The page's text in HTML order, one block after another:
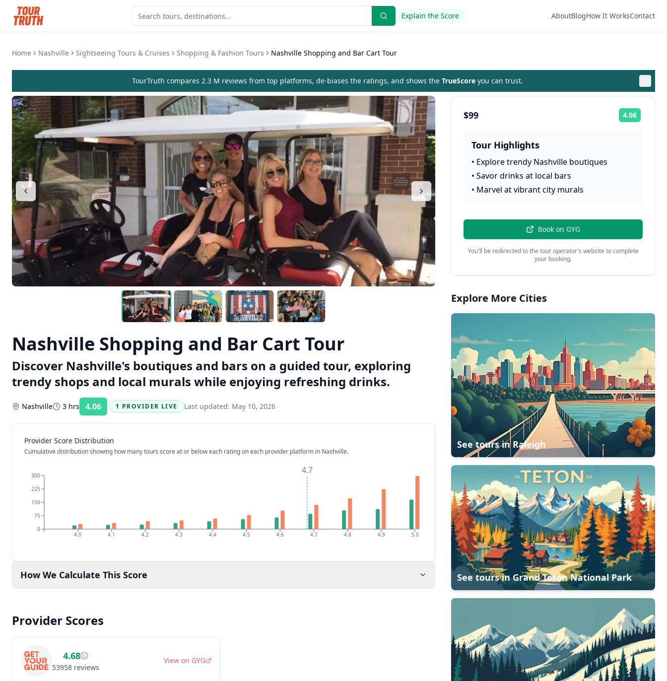
Explain the Score AboutBlogHow It WorksContact
Home Nashville Sightseeing Tours & Cruises Shopping & Fashion Tours Nashville Shopping and Bar Cart Tour
TourTruth compares 2.3 M reviews from top platforms, de-biases the ratings, and shows the TrueScore you can trust.
Nashville Shopping and Bar Cart Tour
Discover Nashville's boutiques and bars on a guided tour, exploring
trendy shops and local murals while enjoying refreshing drinks.
Nashville 3 hrs 4.06 Rating:
1 PROVIDER LIVE Last updated: May 10, 2026
Provider Score Distribution
Cumulative distribution showing how many tours score at or below each rating on each provider platform in Nashville.
4.0 4.1 4.2 4.3 4.4 4.5 4.6 4.7 4.8 4.9 5.0
0
75
150
225
300 4.7
How We Calculate This Score
Provider Scores
4.68
53958 reviews
View on GYG
$99 4.06
Tour Highlights
• Explore trendy Nashville boutiques
•Savor drinks at local bars
• Marvel at vibrant city murals
Book on GYG
You'll be redirected to the tour operator's website to complete
your booking.
Explore More Cities
See tours inRaleigh
See tours inGrand Teton National Park